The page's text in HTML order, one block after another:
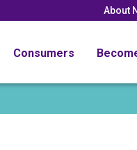
About
Consumers